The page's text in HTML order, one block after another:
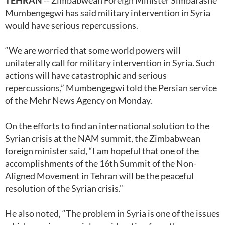
Mumbengegwi has said military intervention in Syria
would have serious repercussions.
“We are worried that some world powers will
unilaterally call for military intervention in Syria. Such
actions will have catastrophic and serious
repercussions,” Mumbengegwi told the Persian service
of the Mehr News Agency on Monday.
On the efforts to find an international solution to the
Syrian crisis at the NAM summit, the Zimbabwean
foreign minister said, “I am hopeful that one of the
accomplishments of the 16th Summit of the Non-
Aligned Movement in Tehran will be the peaceful
resolution of the Syrian crisis.”
He also noted, “The problem in Syria is one of the issues